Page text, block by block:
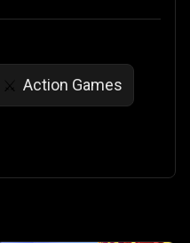
⚔️ Action Games